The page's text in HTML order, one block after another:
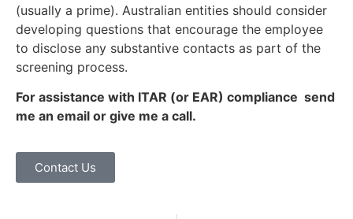
(usually a prime). Australian entities should consider
developing questions that encourage the employee
to disclose any substantive contacts as part of the
screening process.
For assistance with ITAR (or EAR) compliance send
me an email or give me a call.
Contact Us